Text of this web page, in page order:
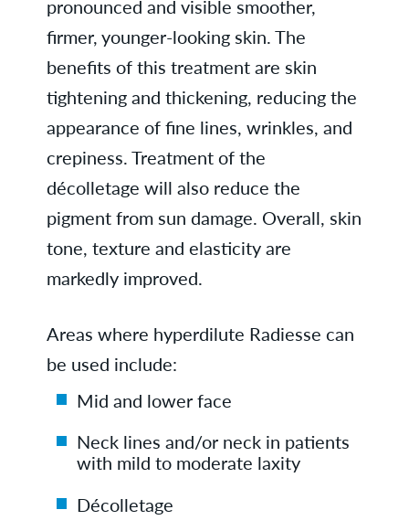
pronounced and visible smoother,
firmer, younger-looking skin. The
benefits of this treatment are skin
tightening and thickening, reducing the
appearance of fine lines, wrinkles, and
crepiness. Treatment of the
décolletage will also reduce the
pigment from sun damage. Overall, skin
tone, texture and elasticity are
markedly improved.
Areas where hyperdilute Radiesse can
be used include:
Mid and lower face
Neck lines and/or neck in patients
with mild to moderate laxity
Décolletage